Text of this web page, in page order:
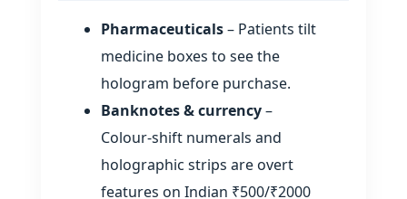
Pharmaceuticals– Patients tilt
medicine boxes to see the
hologram before purchase.
Banknotes & currency–
Colour‑shift numerals and
holographic strips are overt
features on Indian ₹500/₹2000